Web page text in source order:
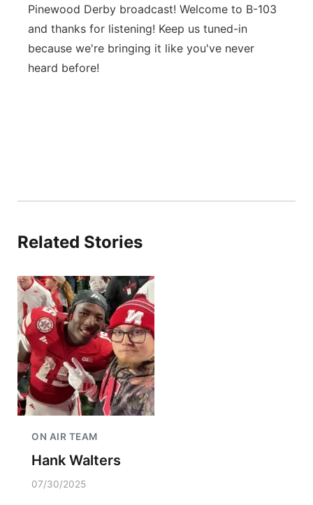
Pinewood Derby broadcast! Welcome to B-103
and thanks for listening! Keep us tuned-in
because we're bringing it like you've never
heard before!
Related Stories
ON AIR TEAM
Hank Walters
07/30/2025